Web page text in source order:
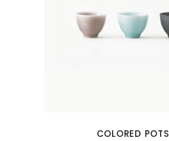
COLORED POTS